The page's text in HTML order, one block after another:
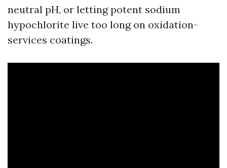
neutral pH, or letting potent sodium
hypochlorite live too long on oxidation-
services coatings.